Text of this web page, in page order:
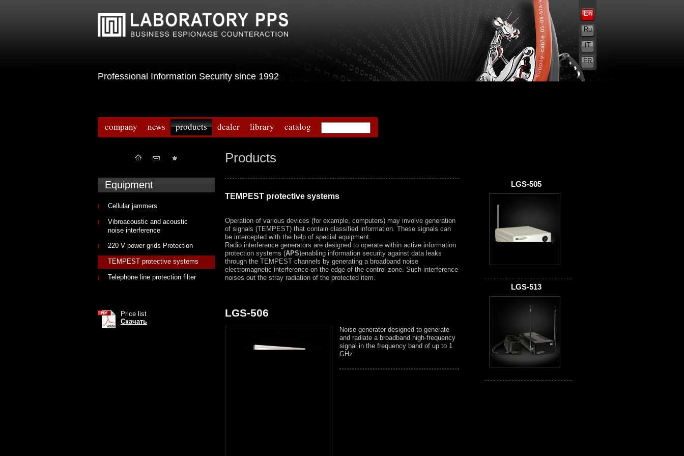
Professional Information Security since 1992
En
Ru
IT
FR
company news products dealer library catalog
Products
TEMPEST protective systems
Operation of various devices (for example, computers) may involve generation
of signals (TEMPEST) that contain classified information. These signals can
be intercepted with the help of special equipment.
Radio interference generators are designed to operate within active information
protection systems (APS)enabling information security against data leaks
through the TEMPEST channels by generating a broadband noise
electromagnetic interference on the edge of the control zone. Such interference
noises out the stray radiation of the protected item.
LGS-506
Noise generator designed to generate
and radiate a broadband high-frequency
signal in the frequency band of up to 1
GHz
Equipment
Cellular jammers
Vibroacoustic and acoustic
noise interference
220 V power grids Protection
TEMPEST protective systems
Telephone line protection filter
Price list
Скачать
LGS-505
LGS-513